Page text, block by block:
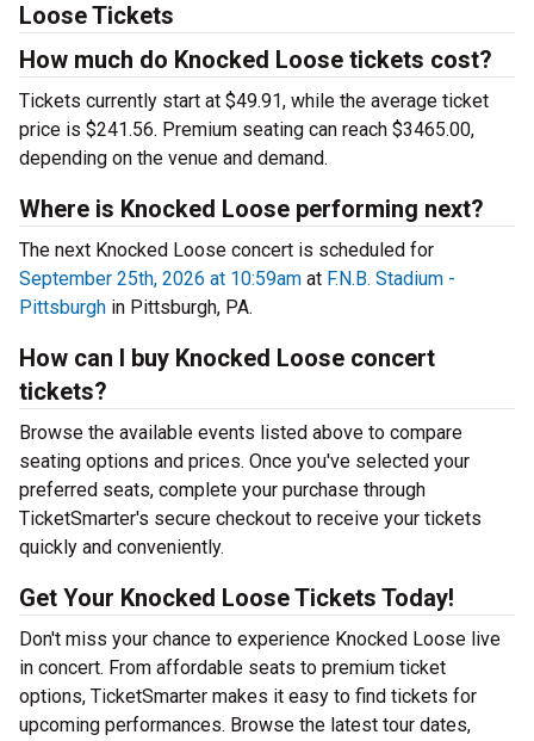
Loose Tickets
How much do Knocked Loose tickets cost?
Tickets currently start at $49.91, while the average ticket
price is $241.56. Premium seating can reach $3465.00,
depending on the venue and demand.
Where is Knocked Loose performing next?
The next Knocked Loose concert is scheduled for
September 25th, 2026 at 10:59am at F.N.B. Stadium -
Pittsburgh in Pittsburgh, PA.
How can I buy Knocked Loose concert
tickets?
Browse the available events listed above to compare
seating options and prices. Once you've selected your
preferred seats, complete your purchase through
TicketSmarter's secure checkout to receive your tickets
quickly and conveniently.
Get Your Knocked Loose Tickets Today!
Don't miss your chance to experience Knocked Loose live
in concert. From affordable seats to premium ticket
options, TicketSmarter makes it easy to find tickets for
upcoming performances. Browse the latest tour dates,